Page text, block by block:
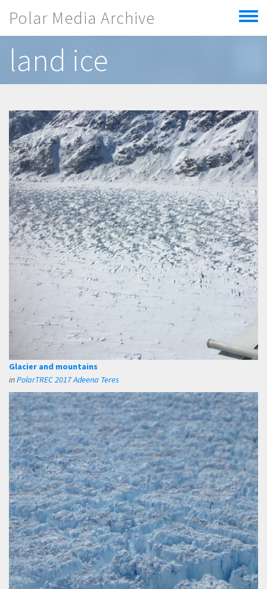
Polar Media Archive
Toggle
menu
land ice
Glacier and mountains
inPolarTREC 2017 Adeena Teres